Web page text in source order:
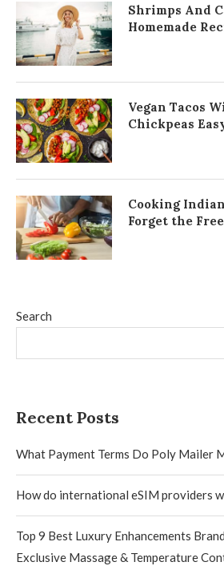
Search
Recent Posts
What Payment Terms Do Poly Mailer
How do international eSIM providers
Top 9 Best Luxury Enhancements
Exclusive Massage & Temperature
Shrimps And
Homemade
Vegan Tacos
Chickpeas
Cooking Indian
Forget the